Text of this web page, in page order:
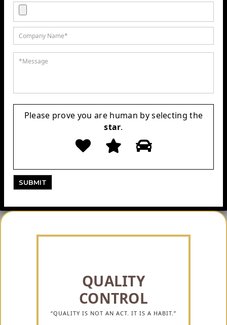
Please prove you are human by selecting the
star.
QUALITY
CONTROL
“QUALITY IS NOT AN ACT. IT IS A HABIT.”